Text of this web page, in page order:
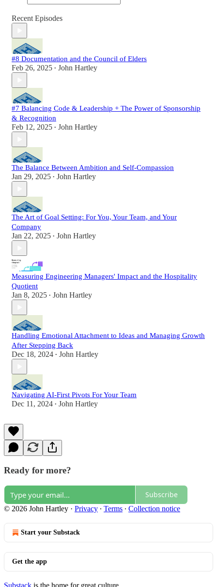
Recent Episodes
#8 Documentation and the Council of Elders
Feb 26, 2025 • John Hartley
#7 Balancing Code & Leadership + The Power of Sponsorship
& Recognition
Feb 12, 2025 • John Hartley
The Balance Between Ambition and Self-Compassion
Jan 29, 2025 • John Hartley
The Art of Goal Setting: For You, Your Team, and Your
Company
Jan 22, 2025 • John Hartley
Measuring Engineering Managers' Impact and the Hospitality
Quotient
Jan 8, 2025 • John Hartley
Handling Emotional Attachment to Ideas and Managing Growth
After Stepping Back
Dec 18, 2024 • John Hartley
Navigating AI-First Pivots For Your Team
Dec 11, 2024 • John Hartley
Ready for more?
Subscribe
© 2026 John Hartley · Privacy ∙ Terms ∙ Collection notice
Start your Substack
Get the app
Substack is the home for great culture